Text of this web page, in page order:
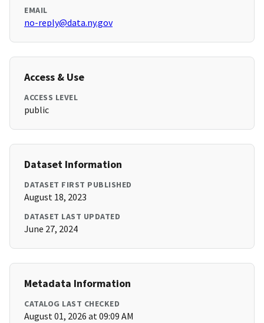
EMAIL
no-reply@data.ny.gov
Access & Use
ACCESS LEVEL
public
Dataset Information
DATASET FIRST PUBLISHED
August 18, 2023
DATASET LAST UPDATED
June 27, 2024
Metadata Information
CATALOG LAST CHECKED
August 01, 2026 at 09:09 AM